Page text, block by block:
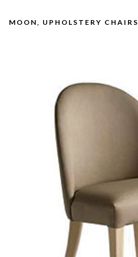
MOON, UPHOLSTERY CHAIRS